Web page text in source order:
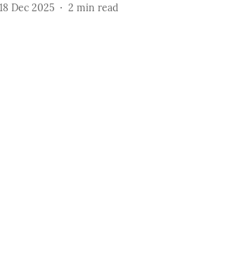
18 Dec 2025 2 min read